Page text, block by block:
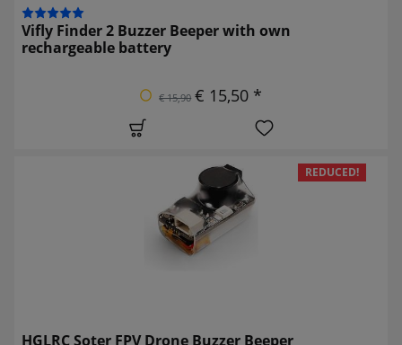
Vifly Finder 2 Buzzer Beeper with own
rechargeable battery
€ 15,90 € 15,50 *
REDUCED!
HGLRC Soter FPV Drone Buzzer Beeper